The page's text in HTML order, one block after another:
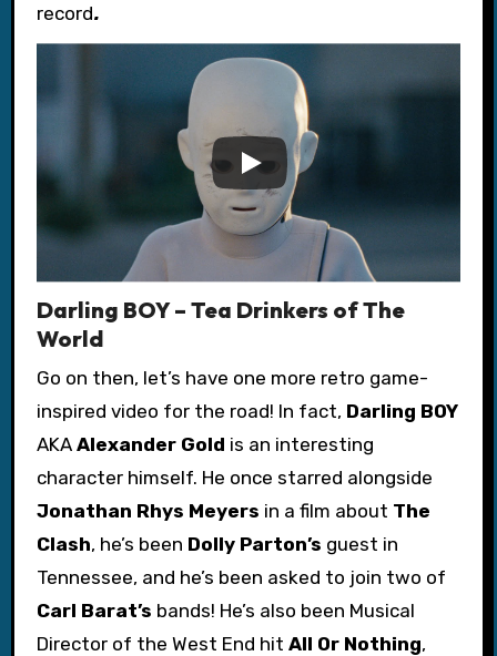
record.
Darling BOY – Tea Drinkers of The
World
Go on then, let’s have one more retro game-
inspired video for the road! In fact, Darling BOY
AKA Alexander Gold is an interesting
character himself. He once starred alongside
Jonathan Rhys Meyers in a film about The
Clash, he’s been Dolly Parton’s guest in
Tennessee, and he’s been asked to join two of
Carl Barat’s bands! He’s also been Musical
Director of the West End hit All Or Nothing,